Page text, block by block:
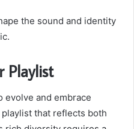
the sound and identity
Playlist
evolve and embrace
that reflects both